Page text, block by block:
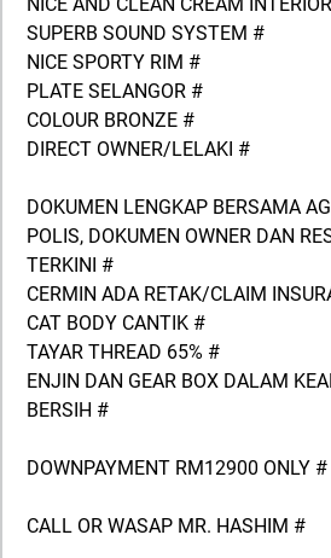
SUPERB SOUND SYSTEM #
NICE SPORTY RIM #
PLATE SELANGOR #
COLOUR BRONZE #
DIRECT OWNER/LELAKI #
DOKUMEN LENGKAP BERSAMA
POLIS, DOKUMEN OWNER DAN
TERKINI #
CERMIN ADA RETAK/CLAIM
CAT BODY CANTIK #
TAYAR THREAD 65% #
ENJIN DAN GEAR BOX DALAM
BERSIH #
DOWNPAYMENT RM12900 ONLY #
CALL OR WASAP MR. HASHIM #